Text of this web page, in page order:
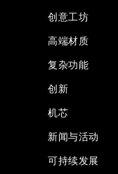
创意工坊
高端材质
复杂功能
创新
机芯
新闻与活动
可持续发展